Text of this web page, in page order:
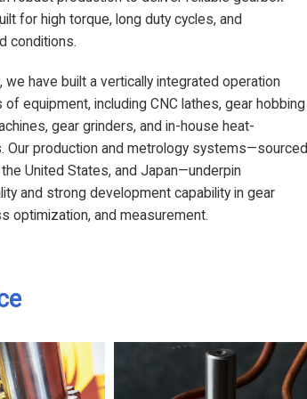
for high torque, long duty cycles, and
conditions.
we have built a vertically integrated operation
equipment, including CNC lathes, gear hobbing
gear grinders, and in-house heat-
Our production and metrology systems—sourced
United States, and Japan—underpin
and strong development capability in gear
optimization, and measurement.